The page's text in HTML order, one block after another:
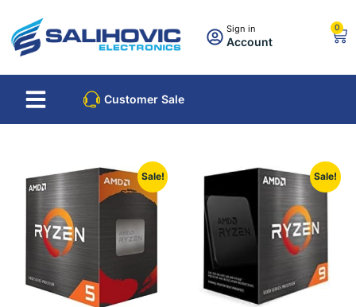
Sign in
Account
0
Customer Sale
Sale! Sale!